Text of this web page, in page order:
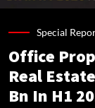
Special
Office
Real
Bn In H1